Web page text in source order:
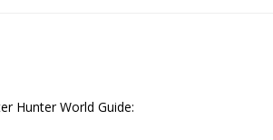
Hunter World Guide: